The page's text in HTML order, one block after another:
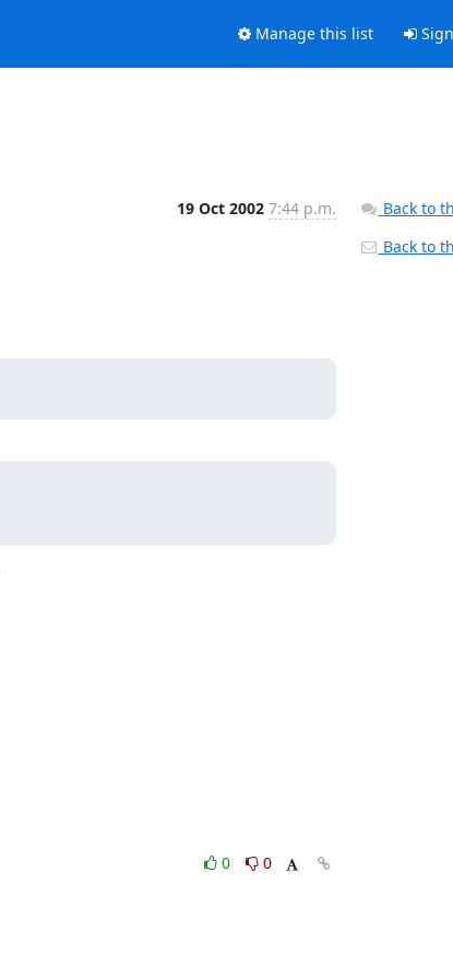
Manage this list
19 Oct 2002 7:44 p.m.
0
0
Back to
Back to